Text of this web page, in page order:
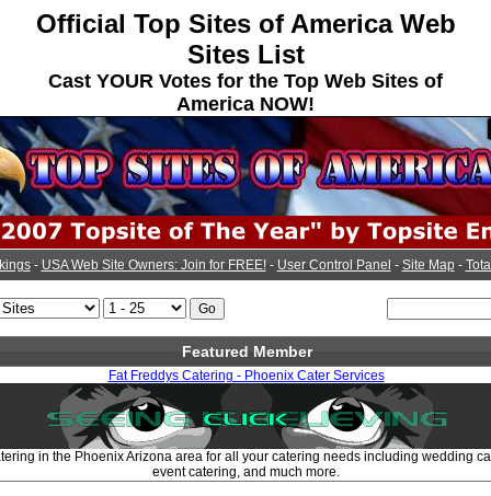
Official Top Sites of America Web
Sites List
Cast YOUR Votes for the Top Web Sites of
America NOW!
- USA Web Site Owners: Join for FREE!- User Control Panel - Site Map-
Featured Member
Fat Freddys Catering - Phoenix Cater Services
in the Phoenix Arizona area for all your catering needs including wedding
event catering, and much more.